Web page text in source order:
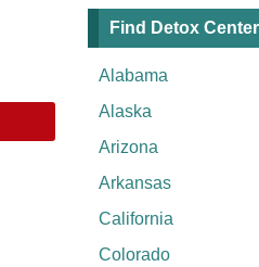
Find Detox
Alabama
Alaska
Arizona
Arkansas
California
Colorado